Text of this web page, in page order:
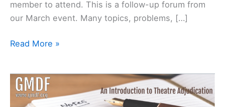
member to attend. This is a follow-up forum from
our March event. Many topics, problems, […]
Read More »
Adjudicating
Course